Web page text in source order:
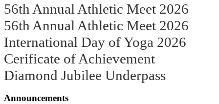
56th Annual Athletic Meet 2026
56th Annual Athletic Meet 2026
International Day of Yoga 2026
Cerificate of Achievement
Diamond Jubilee Underpass
Announcements